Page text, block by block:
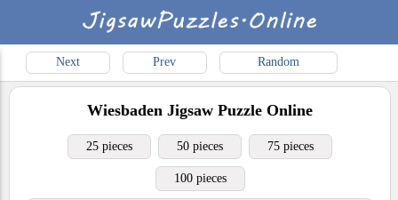
Next Prev Random
Wiesbaden Jigsaw Puzzle Online
25 pieces 50 pieces 75 pieces
100 pieces